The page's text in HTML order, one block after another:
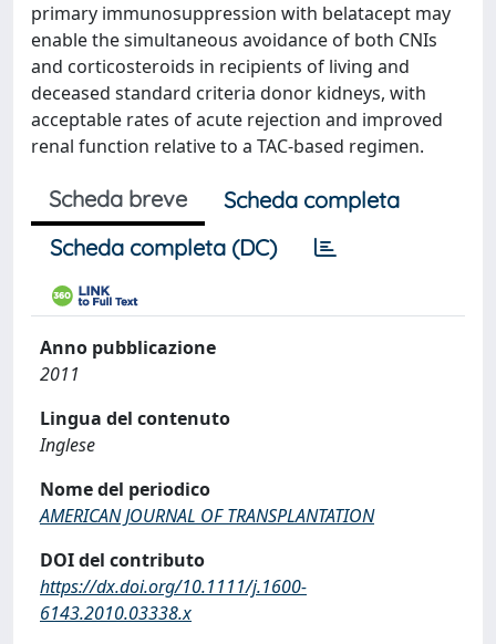
primary immunosuppression with belatacept may
enable the simultaneous avoidance of both CNIs
and corticosteroids in recipients of living and
deceased standard criteria donor kidneys, with
acceptable rates of acute rejection and improved
renal function relative to a TAC-based regimen.
Scheda breve
Scheda completa
Scheda completa (DC)
Anno pubblicazione
2011
Lingua del contenuto
Inglese
Nome del periodico
AMERICAN JOURNAL OF TRANSPLANTATION
DOI del contributo
https://dx.doi.org/10.1111/j.1600-
6143.2010.03338.x